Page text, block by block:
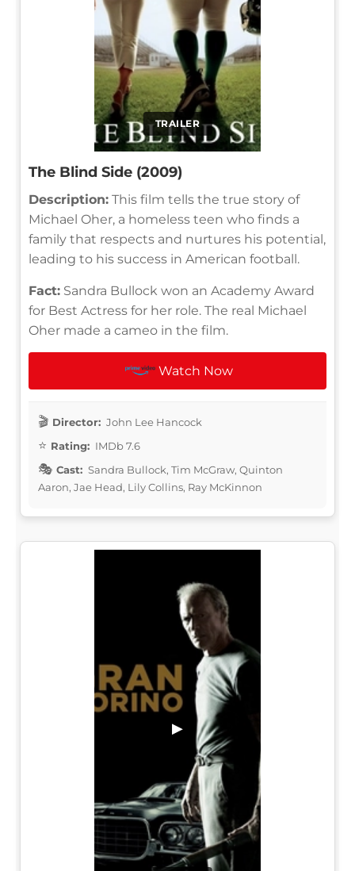
TRAILER
The Blind Side (2009)
Description: This film tells the true story of
Michael Oher, a homeless teen who finds a
family that respects and nurtures his potential,
leading to his success in American football.
Fact: Sandra Bullock won an Academy Award
for Best Actress for her role. The real Michael
Oher made a cameo in the film.
Watch Now
Director: John Lee Hancock
Rating: IMDb 7.6
Cast: Sandra Bullock, Tim McGraw, Quinton
Aaron, Jae Head, Lily Collins, Ray McKinnon
▶